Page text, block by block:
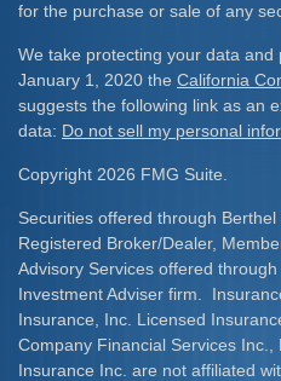
for the purchase or sale of any
We take protecting your data and
January 1, 2020 the California
suggests the following link as an
data: Do not sell my personal
Copyright 2026 FMG Suite.
Securities offered through Berthel
Registered Broker/Dealer,
Advisory Services offered
Investment Adviser firm.
Insurance, Inc. Licensed
Company Financial Services
Insurance Inc. are not affiliated